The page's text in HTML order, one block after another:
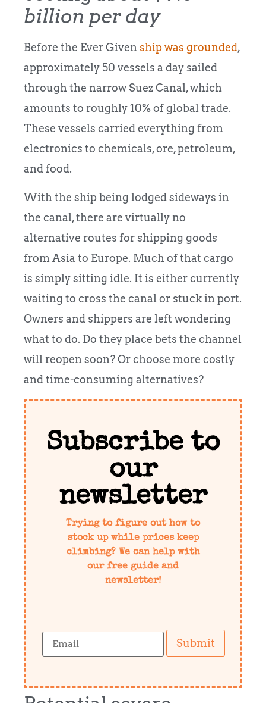
billion per day
Before the Ever Given ship was grounded,
approximately 50 vessels a day sailed
through the narrow Suez Canal, which
amounts to roughly 10% of global trade.
These vessels carried everything from
electronics to chemicals, ore, petroleum,
and food.
With the ship being lodged sideways in
the canal, there are virtually no
alternative routes for shipping goods
from Asia to Europe. Much of that cargo
is simply sitting idle. It is either currently
waiting to cross the canal or stuck in port.
Owners and shippers are left wondering
what to do. Do they place bets the channel
will reopen soon? Or choose more costly
and time-consuming alternatives?
Subscribe to
our
newsletter
Trying to figure out how to
stock up while prices keep
climbing? We can help with
our free guide and
newsletter!
Submit